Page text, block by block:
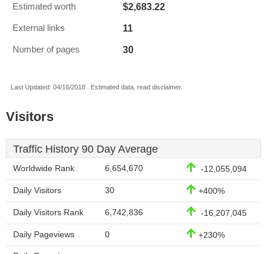
Estimated worth $2,683.22
External links 11
Number of pages 30
Last Updated: 04/16/2018 . Estimated data, read disclaimer.
Visitors
Traffic History 90 Day Average
Worldwide Rank 6,654,670 -12,055,094
Daily Visitors 30 +400%
Daily Visitors Rank 6,742,836 -16,207,045
Daily Pageviews 0 +230%